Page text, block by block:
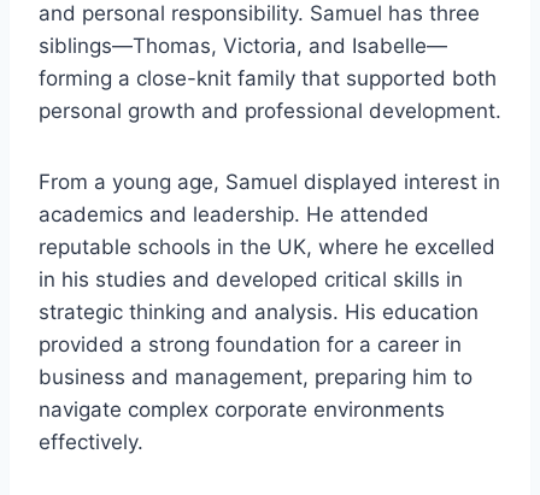
and personal responsibility. Samuel has three
siblings—Thomas, Victoria, and Isabelle—
forming a close-knit family that supported both
personal growth and professional development.
From a young age, Samuel displayed interest in
academics and leadership. He attended
reputable schools in the UK, where he excelled
in his studies and developed critical skills in
strategic thinking and analysis. His education
provided a strong foundation for a career in
business and management, preparing him to
navigate complex corporate environments
effectively.